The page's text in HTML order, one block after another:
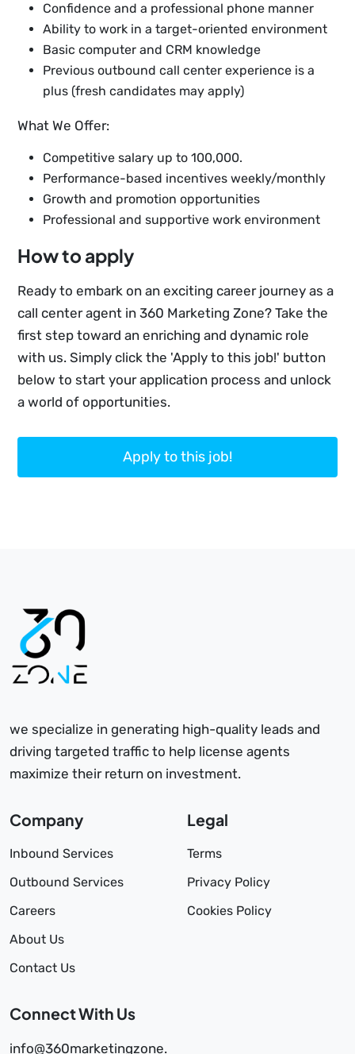
Confidence and a professional phone manner
Ability to work in a target-oriented environment
Basic computer and CRM knowledge
Previous outbound call center experience is a
plus (fresh candidates may apply)
What We Offer:
Competitive salary up to 100,000.
Performance-based incentives weekly/monthly
Growth and promotion opportunities
Professional and supportive work environment
How to apply
Ready to embark on an exciting career journey as a
call center agent in 360 Marketing Zone? Take the
first step toward an enriching and dynamic role
with us. Simply click the 'Apply to this job!' button
below to start your application process and unlock
a world of opportunities.
Apply to this job!
we specialize in generating high-quality leads and
driving targeted traffic to help license agents
maximize their return on investment.
Company
Inbound Services
Outbound Services
Careers
About Us
Contact Us
Legal
Terms
Privacy Policy
Cookies Policy
Connect With Us
info@360marketingzone.